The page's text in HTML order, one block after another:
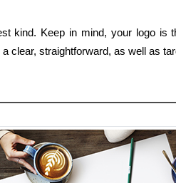
kind. Keep in mind, your logo is
clear, straightforward, as well as